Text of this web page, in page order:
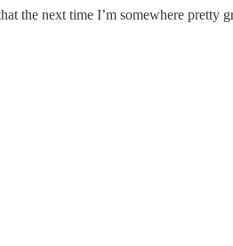
the next time I’m somewhere